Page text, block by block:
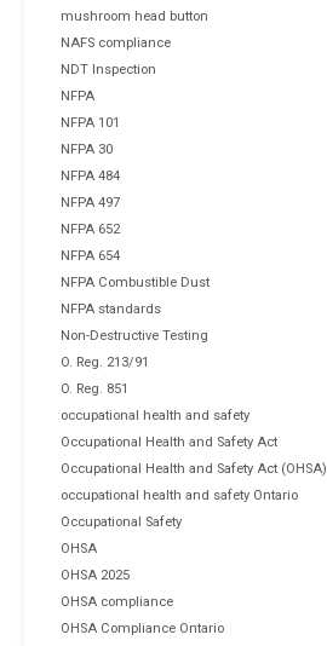
mushroom head button
NAFS compliance
NDT Inspection
NFPA
NFPA 101
NFPA 30
NFPA 484
NFPA 497
NFPA 652
NFPA 654
NFPA Combustible Dust
NFPA standards
Non-Destructive Testing
O. Reg. 213/91
O. Reg. 851
occupational health and safety
Occupational Health and Safety Act
Occupational Health and Safety Act (OHSA)
occupational health and safety Ontario
Occupational Safety
OHSA
OHSA 2025
OHSA compliance
OHSA Compliance Ontario